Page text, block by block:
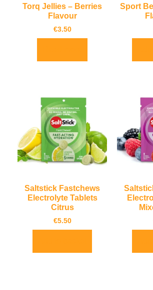
Torq Jellies – Berries
Flavour
€3.50
Sport
Saltstick Fastchews
Electrolyte Tablets
Citrus
€5.50